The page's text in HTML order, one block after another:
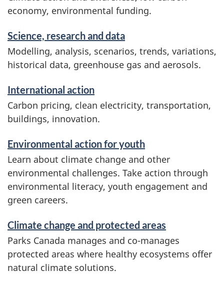
economy, environmental funding.
Science, research and data
Modelling, analysis, scenarios, trends, variations,
historical data, greenhouse gas and aerosols.
International action
Carbon pricing, clean electricity, transportation,
buildings, innovation.
Environmental action for youth
Learn about climate change and other
environmental challenges. Take action through
environmental literacy, youth engagement and
green careers.
Climate change and protected areas
Parks Canada manages and co-manages
protected areas where healthy ecosystems offer
natural climate solutions.